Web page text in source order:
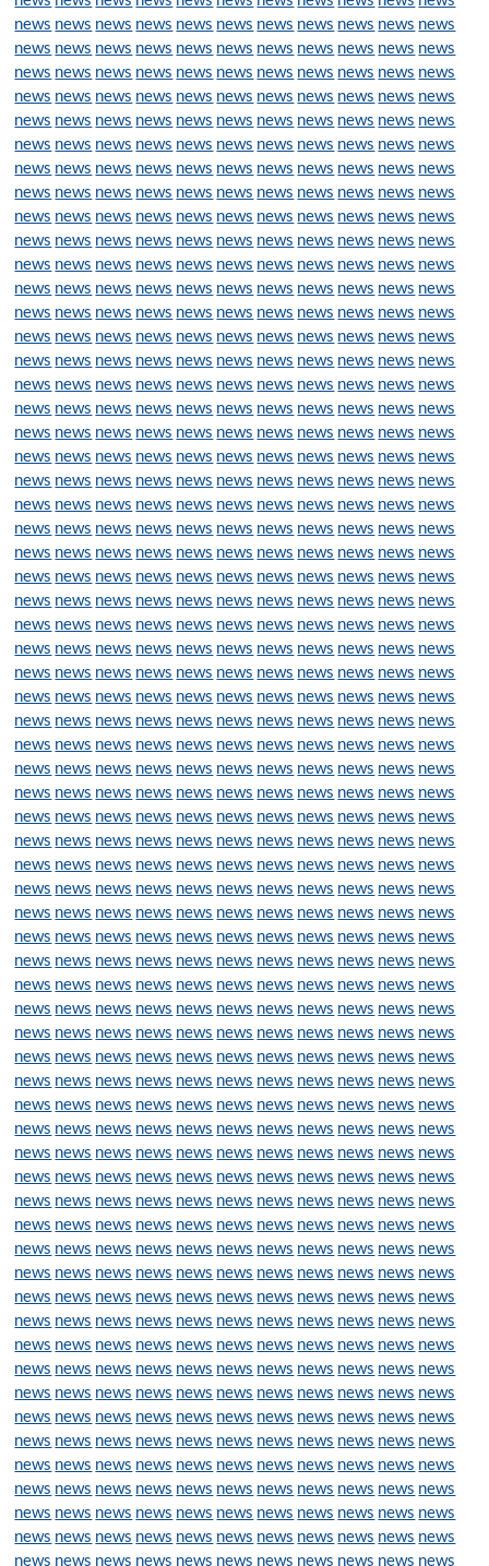
news news news news news news news news news news news
news news news news news news news news news news news
news news news news news news news news news news news
news news news news news news news news news news news
news news news news news news news news news news news
news news news news news news news news news news news
news news news news news news news news news news news
news news news news news news news news news news news
news news news news news news news news news news news
news news news news news news news news news news news
news news news news news news news news news news news
news news news news news news news news news news news
news news news news news news news news news news news
news news news news news news news news news news news
news news news news news news news news news news news
news news news news news news news news news news news
news news news news news news news news news news news
news news news news news news news news news news news
news news news news news news news news news news news
news news news news news news news news news news news
news news news news news news news news news news news
news news news news news news news news news news news
news news news news news news news news news news news
news news news news news news news news news news news
news news news news news news news news news news news
news news news news news news news news news news news
news news news news news news news news news news news
news news news news news news news news news news news
news news news news news news news news news news news
news news news news news news news news news news news
news news news news news news news news news news news
news news news news news news news news news news news
news news news news news news news news news news news
news news news news news news news news news news news
news news news news news news news news news news news
news news news news news news news news news news news
news news news news news news news news news news news
news news news news news news news news news news news
news news news news news news news news news news news
news news news news news news news news news news news
news news news news news news news news news news news
news news news news news news news news news news news
news news news news news news news news news news news
news news news news news news news news news news news
news news news news news news news news news news news
news news news news news news news news news news news
news news news news news news news news news news news
news news news news news news news news news news news
news news news news news news news news news news news
news news news news news news news news news news news
news news news news news news news news news news news
news news news news news news news news news news news
news news news news news news news news news news news
news news news news news news news news news news news
news news news news news news news news news news news
news news news news news news news news news news news
news news news news news news news news news news news
news news news news news news news news news news news
news news news news news news news news news news news
news news news news news news news news news news news
news news news news news news news news news news news
news news news news news news news news news news news
news news news news news news news news news news news
news news news news news news news news news news news
news news news news news news news news news news news